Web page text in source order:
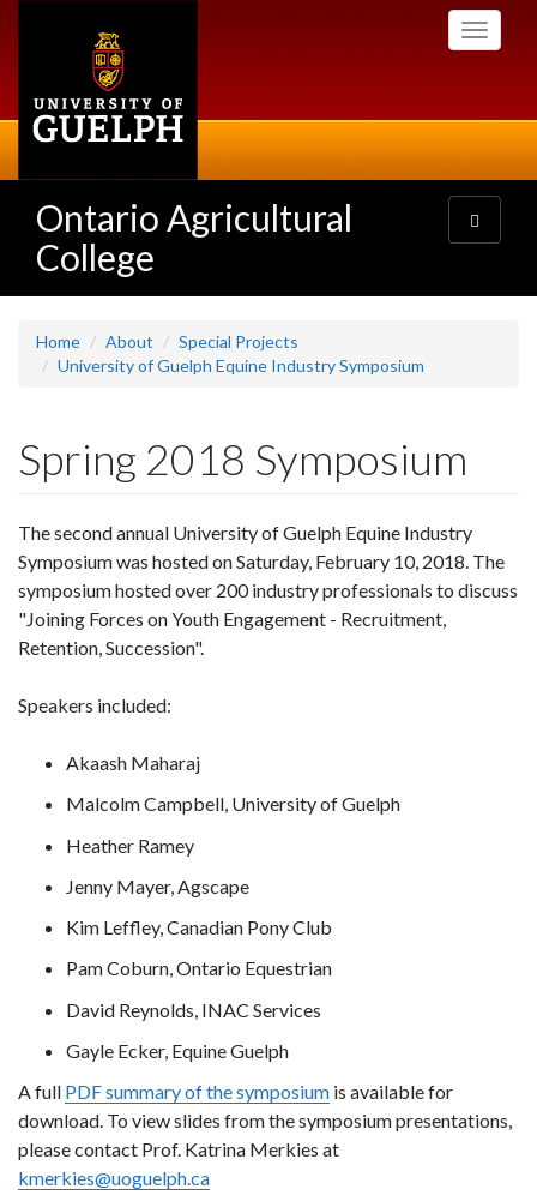
Toggle
Ontario Agricultural
College
Toggle
navigation
Home About
Special Projects
University of Guelph Equine Industry Symposium
Spring 2018 Symposium
The second annual University of Guelph Equine Industry
Symposium was hosted on Saturday, February 10, 2018. The
symposium hosted over 200 industry professionals to discuss
"Joining Forces on Youth Engagement - Recruitment,
Retention, Succession".
Speakers included:
Akaash Maharaj
Malcolm Campbell, University of Guelph
Heather Ramey
Jenny Mayer, Agscape
Kim Leffley, Canadian Pony Club
Pam Coburn, Ontario Equestrian
David Reynolds, INAC Services
Gayle Ecker, Equine Guelph
A full PDF summary of the symposium is available for
download. To view slides from the symposium presentations,
please contact Prof. Katrina Merkies at
kmerkies@uoguelph.ca